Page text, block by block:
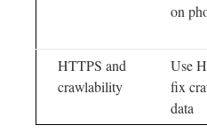
on
HTTPS and
crawlability
Use
fix
data